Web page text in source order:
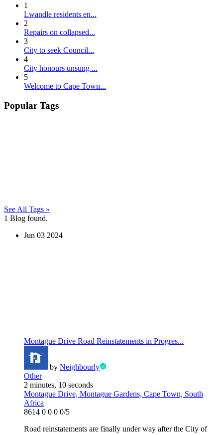
1
Lwandle residents en...
2
Repairs on collapsed...
3
City to seek Council...
4
City honours unsung ...
5
Welcome to Cape Town...
Popular Tags
See All Tags »
1 Blog found.
Jun 03 2024
Montague Drive Road Reinstatements in Progres...
by Neighbourly
Other
2 minutes, 10 seconds
Montague Drive, Montague Gardens, Cape Town, South
Africa
8614 0 0 0 0/5
Road reinstatements are finally under way after the City of